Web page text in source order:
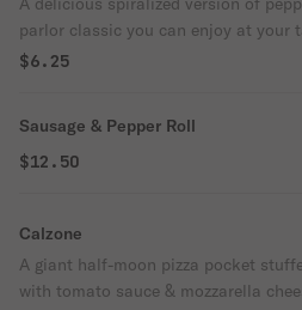
parlor classic you can enjoy at your
$6.25
Sausage & Pepper Roll
$12.50
Calzone
A giant half-moon pizza pocket
with tomato sauce & mozzarella